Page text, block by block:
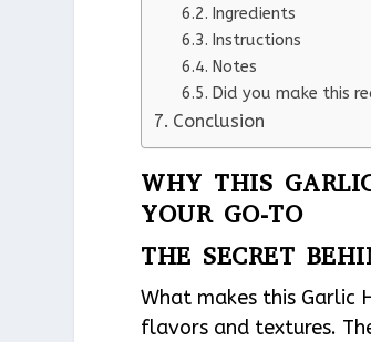
Ingredients
Instructions
Notes
Did you make this
Conclusion
WHY THIS
YOUR GO-TO
THE SECRET
What makes this Garlic
flavors and textures.